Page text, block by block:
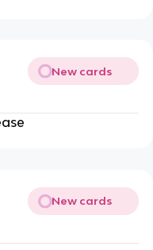
New cards
New cards